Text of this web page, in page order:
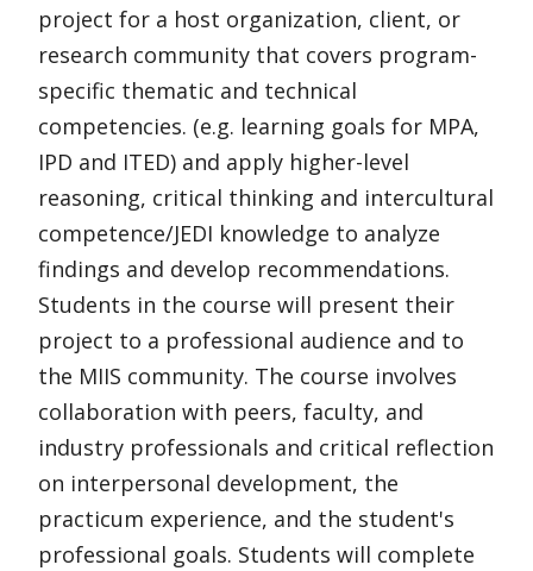
project for a host organization, client, or
research community that covers program-
specific thematic and technical
competencies. (e.g. learning goals for MPA,
IPD and ITED) and apply higher-level
reasoning, critical thinking and intercultural
competence/JEDI knowledge to analyze
findings and develop recommendations.
Students in the course will present their
project to a professional audience and to
the MIIS community. The course involves
collaboration with peers, faculty, and
industry professionals and critical reflection
on interpersonal development, the
practicum experience, and the student's
professional goals. Students will complete